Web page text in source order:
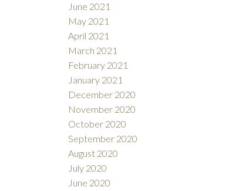
June 2021
May 2021
April 2021
March 2021
February 2021
January 2021
December 2020
November 2020
October 2020
September 2020
August 2020
July 2020
June 2020